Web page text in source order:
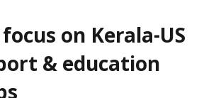
on Kerala-US
& education